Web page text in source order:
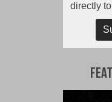
directly